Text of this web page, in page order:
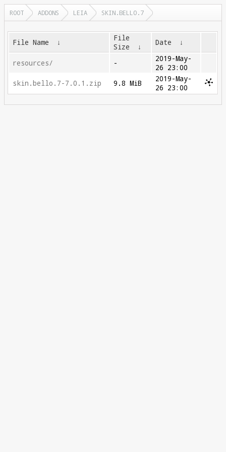
ROOT ADDONS LEIA SKIN.BELLO.7
File Name ↓
File
Size
↓ Date ↓
resources/ -
2019-May-
26 23:00
skin.bello.7-7.0.1.zip
9.8 MiB
2019-May-
26 23:00